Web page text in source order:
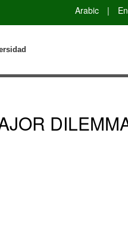
Arabic |